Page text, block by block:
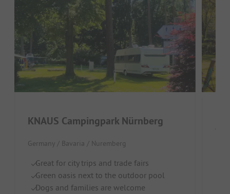
KNAUS Campingpark Nürnberg
Germany / Bavaria / Nuremberg
Great for city trips and trade fairs
Green oasis next to the outdoor pool
Dogs and families are welcome